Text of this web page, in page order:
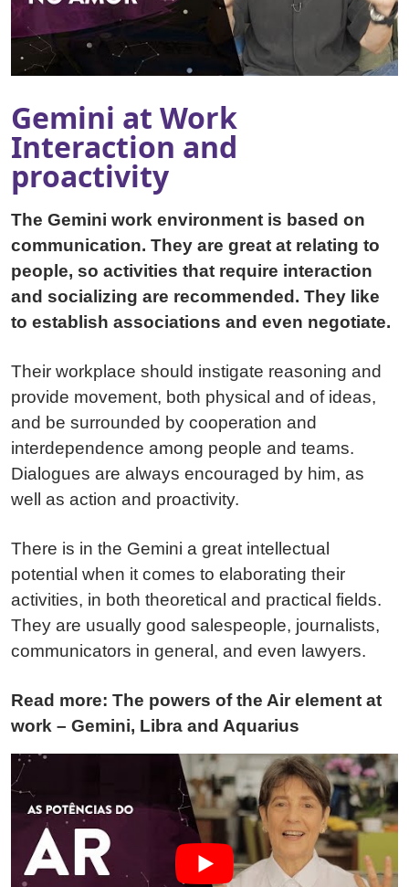
Gemini at Work
Interaction and
proactivity
The Gemini work environment is based on
communication. They are great at relating to
people, so activities that require interaction
and socializing are recommended. They like
to establish associations and even negotiate.
Their workplace should instigate reasoning and
provide movement, both physical and of ideas,
and be surrounded by cooperation and
interdependence among people and teams.
Dialogues are always encouraged by him, as
well as action and proactivity.
There is in the Gemini a great intellectual
potential when it comes to elaborating their
activities, in both theoretical and practical fields.
They are usually good salespeople, journalists,
communicators in general, and even lawyers.
Read more: The powers of the Air element at
work – Gemini, Libra and Aquarius